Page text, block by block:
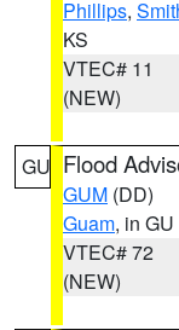
Phillips,
KS
VTEC# 11
(NEW)
GU Flood
GUM (DD)
Guam, in GU
VTEC# 72
(NEW)